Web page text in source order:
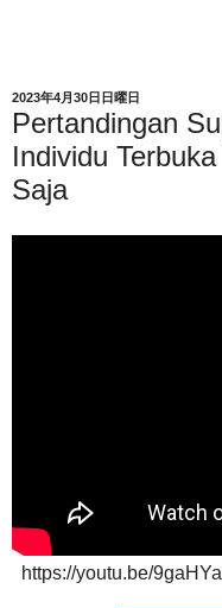
2023年4月30日日曜日
Pertandingan
Individu
Saja
https://youtu.be/